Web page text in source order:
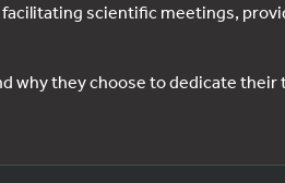
scientific meetings,
why they choose to dedicate their